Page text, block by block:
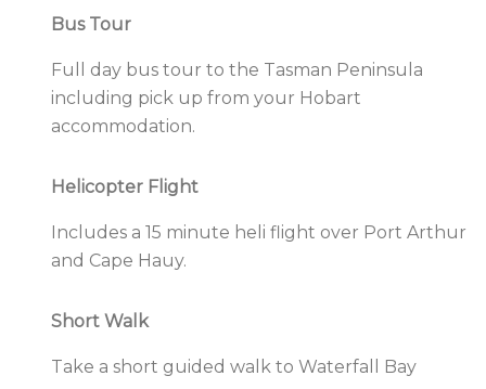
Bus Tour
Full day bus tour to the Tasman Peninsula
including pick up from your Hobart
accommodation.
Helicopter Flight
Includes a 15 minute heli flight over Port Arthur
and Cape Hauy.
Short Walk
Take a short guided walk to Waterfall Bay